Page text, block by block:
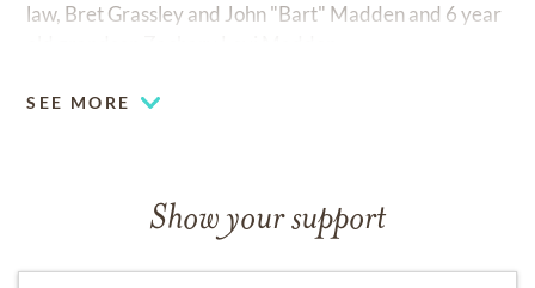
law, Bret Grassley and John "Bart" Madden and 6 year
SEE MORE
Show your support